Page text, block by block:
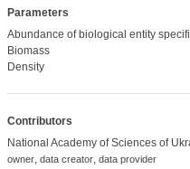
Parameters
Abundance of biological entity
Biomass
Density
Contributors
National Academy of Sciences of
owner, data creator, data provider